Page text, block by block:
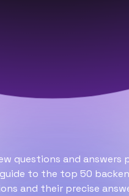
questions and answers
to the top 50
and their precise